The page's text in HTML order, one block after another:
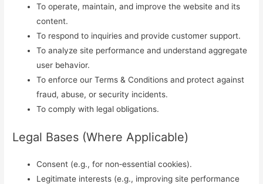
To operate, maintain, and improve the website and its
content.
To respond to inquiries and provide customer support.
To analyze site performance and understand aggregate
user behavior.
To enforce our Terms & Conditions and protect against
fraud, abuse, or security incidents.
To comply with legal obligations.
Legal Bases (Where Applicable)
Consent (e.g., for non‑essential cookies).
Legitimate interests (e.g., improving site performance